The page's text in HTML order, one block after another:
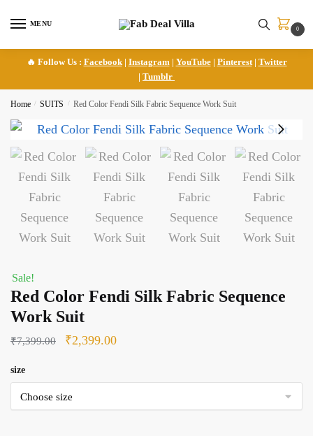
MENU
0
🔥 Follow Us : Facebook| Instagram | YouTube| Pinterest| Twitter
| Tumblr
Home / SUITS / Red Color Fendi Silk Fabric Sequence Work Suit
Sale!
Red Color Fendi Silk Fabric Sequence
Work Suit
₹7,399.00
Original
was:
₹7,399.00.
₹2,399.00Current
is:
size